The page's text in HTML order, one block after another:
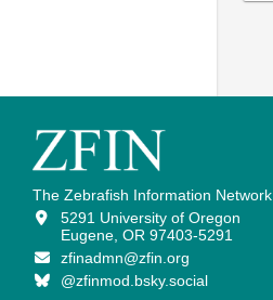
The Zebrafish Information Network
5291 University of Oregon
Eugene, OR 97403-5291
zfinadmn@zfin.org
@zfinmod.bsky.social